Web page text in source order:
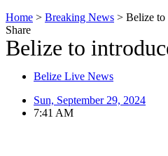
Home > Breaking News > Belize to
Share
Belize to
Belize Live News
Sun, September 29, 2024
7:41 AM